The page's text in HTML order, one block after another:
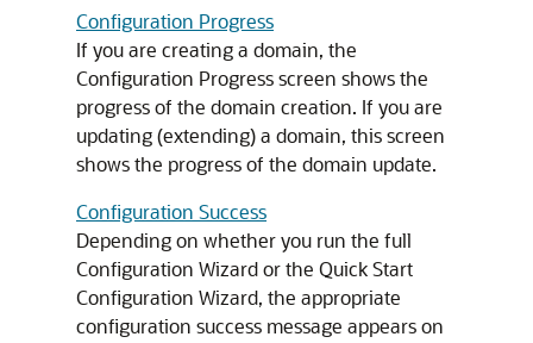
Configuration Progress
If you are creating a domain, the
Configuration Progress screen shows the
progress of the domain creation. If you are
updating (extending) a domain, this screen
shows the progress of the domain update.
Configuration Success
Depending on whether you run the full
Configuration Wizard or the Quick Start
Configuration Wizard, the appropriate
configuration success message appears on